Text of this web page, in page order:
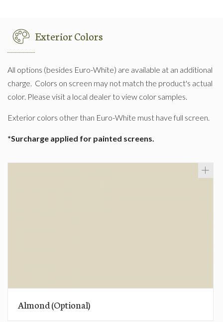
Exterior Colors
All options (besides Euro-White) are available at an additional
charge. Colors on screen may not match the product's actual
color. Please visit a local dealer to view color samples.
Exterior colors other than Euro-White must have full screen.
*Surcharge applied for painted screens.
Almond (Optional)